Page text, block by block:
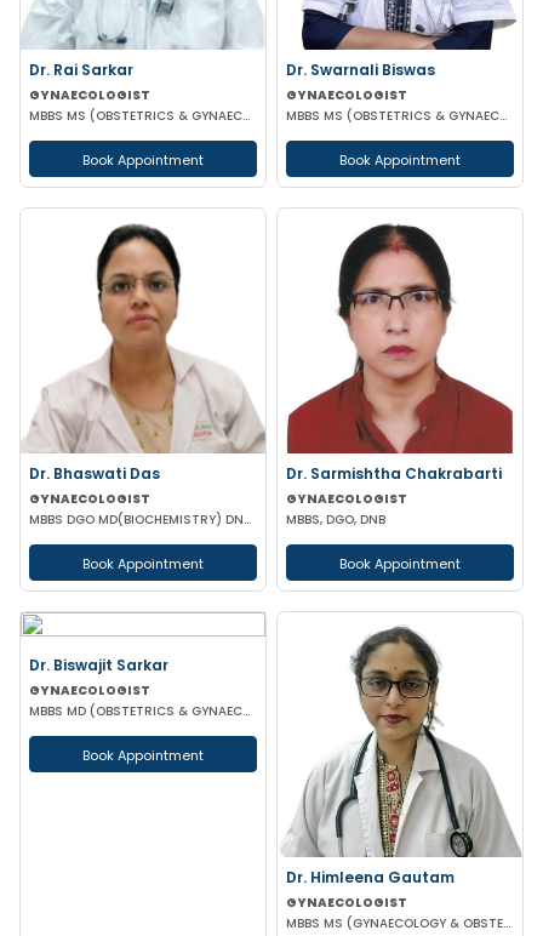
Dr. Rai Sarkar
GYNAECOLOGIST
MBBS MS (OBSTETRICS & GYNAECOLOGY) DNB FMAS MRCOG(LONDON)
Book Appointment
Dr. Swarnali Biswas
GYNAECOLOGIST
MBBS MS (OBSTETRICS & GYNAECOLOGY) DNB(OBSTETRICS & GYNAECOLOGY)
Book Appointment
Dr. Bhaswati Das
GYNAECOLOGIST
MBBS DGO MD(BIOCHEMISTRY) DNB (GYNAECOLOGY & OBSTETRICS)
Book Appointment
Dr. Sarmishtha Chakrabarti
GYNAECOLOGIST
MBBS, DGO, DNB
Book Appointment
Dr. Biswajit Sarkar
GYNAECOLOGIST
MBBS MD (OBSTETRICS & GYNAECOLOGY) DGO
Book Appointment
Dr. Himleena Gautam
GYNAECOLOGIST
MBBS MS (GYNAECOLOGY & OBSTETRICS) DNB